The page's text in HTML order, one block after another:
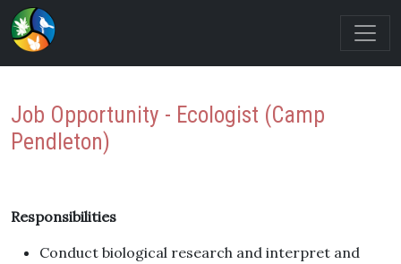
Job Opportunity - Ecologist (Camp
Pendleton)
Responsibilities
Conduct biological research and interpret and